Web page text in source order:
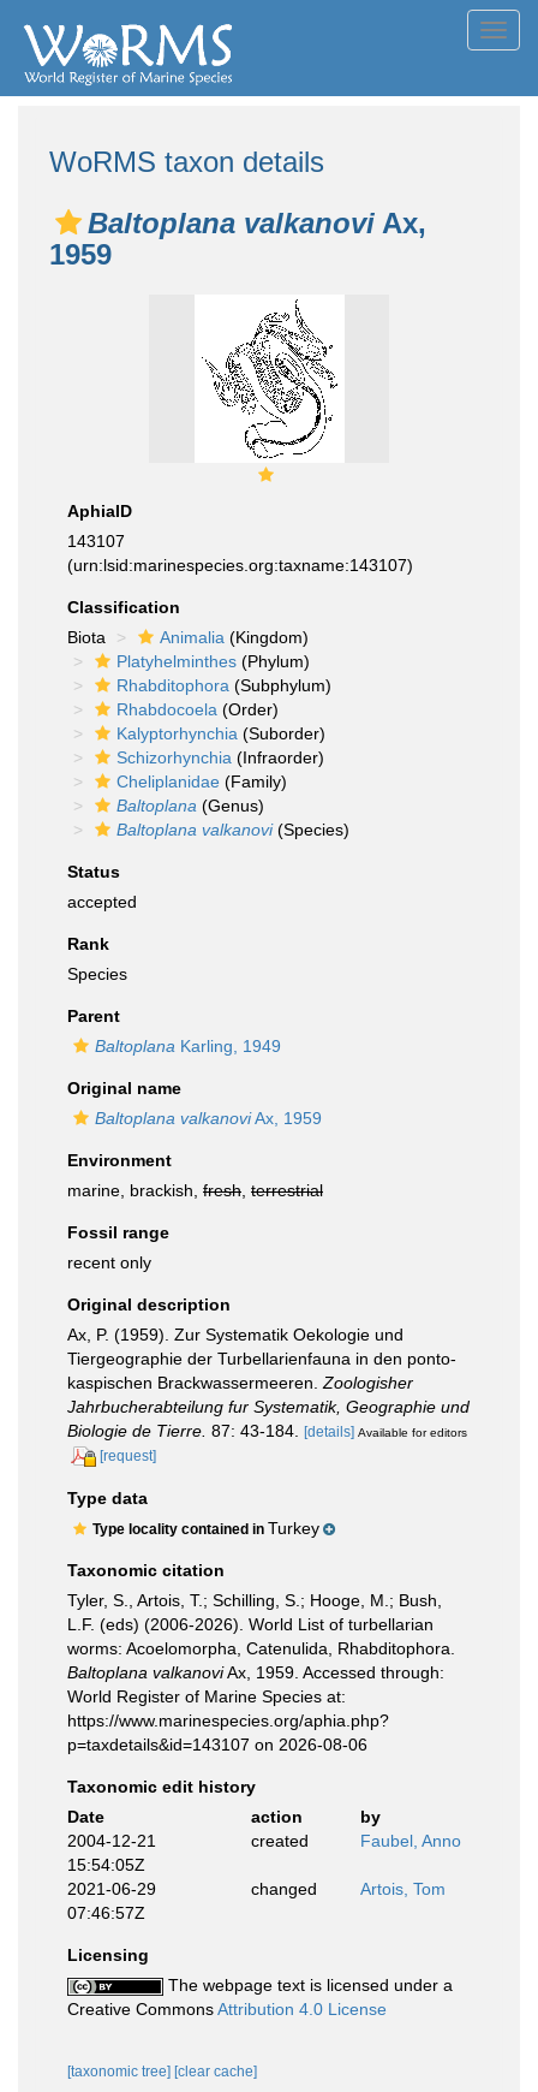
WoRMS taxon details
Baltoplana valkanovi Ax,
1959
AphiaID
143107
(urn:lsid:marinespecies.org:taxname:143107)
Classification
Biota
Animalia (Kingdom)
Platyhelminthes (Phylum)
Rhabditophora (Subphylum)
Rhabdocoela (Order)
Kalyptorhynchia (Suborder)
Schizorhynchia (Infraorder)
Cheliplanidae (Family)
Baltoplana (Genus)
Baltoplana valkanovi(Species)
Status
accepted
Rank
Species
Parent
Baltoplana Karling, 1949
Original name
Baltoplana valkanoviAx, 1959
Environment
marine, brackish, fresh terrestrial
Fossil range
recent only
Original description
Ax, P. (1959). Zur Systematik Oekologie und
Tiergeographie der Turbellarienfauna in den ponto-
kaspischen Brackwassermeeren. Zoologisher
Jahrbucherabteilung fur Systematik, Geographie und
Biologie de Tierre. 87: 43-184. [details] Available for editors
[request]
Type data
Type locality contained in Turkey
Taxonomic citation
Tyler, S., Artois, T.; Schilling, S.; Hooge, M.; Bush,
L.F. (eds) (2006-2026). World List of turbellarian
worms: Acoelomorpha, Catenulida, Rhabditophora.
Baltoplana valkanoviAx, 1959. Accessed through:
World Register of Marine Species at:
https://www.marinespecies.org/aphia.php?
p=taxdetails&id=143107 on 2026-08-06
Taxonomic edit history
Date
action
by
2004-12-21
15:54:05Z
created Faubel, Anno
2021-06-29
07:46:57Z
changed Artois, Tom
Licensing
The webpage text is licensed under a
Creative CommonsAttribution 4.0 License
[taxonomic tree] [clear cache]